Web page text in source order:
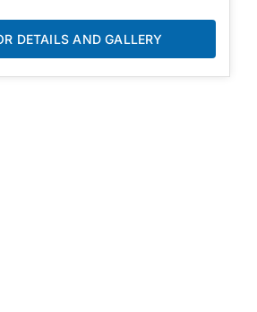
DETAILS AND GALLERY